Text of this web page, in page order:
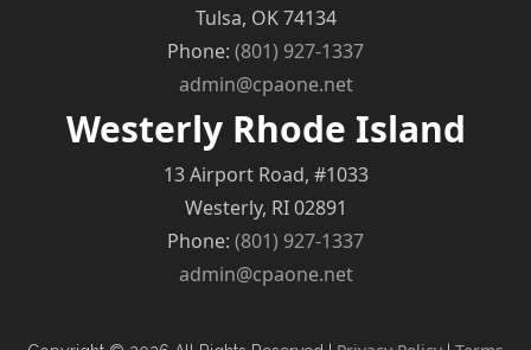
Tulsa, OK 74134
Phone: (801) 927-1337
admin@cpaone.net
Westerly Rhode Island
13 Airport Road, #1033
Westerly, RI 02891
Phone: (801) 927-1337
admin@cpaone.net